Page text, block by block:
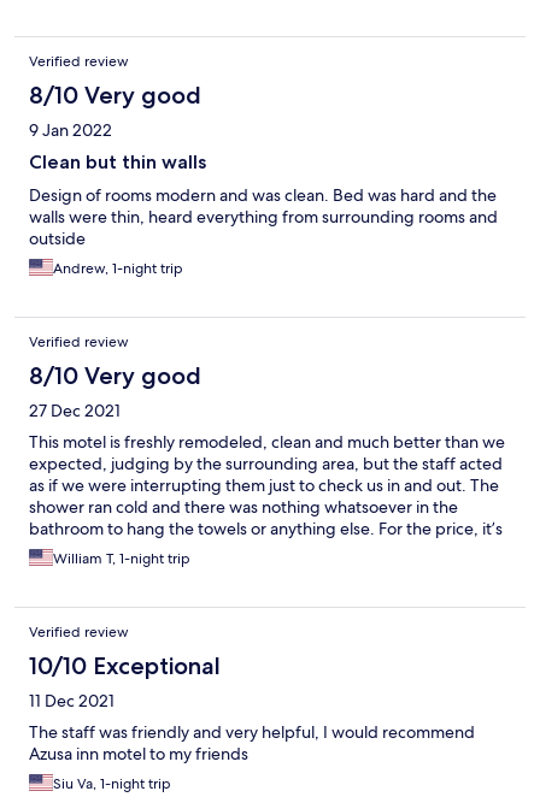
Verified review
8/10 Very good
9 Jan 2022
Clean but thin walls
Design of rooms modern and was clean. Bed was hard and the
walls were thin, heard everything from surrounding rooms and
outside
Andrew, 1-night trip
Verified review
8/10 Very good
27 Dec 2021
This motel is freshly remodeled, clean and much better than we
expected, judging by the surrounding area, but the staff acted
as if we were interrupting them just to check us in and out. The
shower ran cold and there was nothing whatsoever in the
bathroom to hang the towels or anything else. For the price, it’s
pretty good for a one nighter but it’s no honeymoon
destination.
William T, 1-night trip
Verified review
10/10 Exceptional
11 Dec 2021
The staff was friendly and very helpful, I would recommend
Azusa inn motel to my friends
Siu Va, 1-night trip